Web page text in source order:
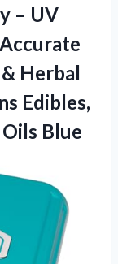
– UV
Herbal
Edibles,
Blue